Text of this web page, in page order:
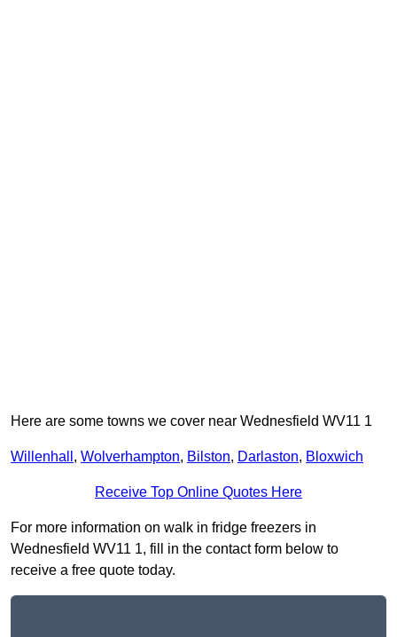
Here are some towns we cover near Wednesfield WV11 1
Willenhall , Wolverhampton, Bilston, Darlaston, Bloxwich
Receive Top Online Quotes Here
For more information on walk in fridge freezers in
Wednesfield WV11 1, fill in the contact form below to
receive a free quote today.